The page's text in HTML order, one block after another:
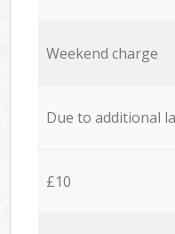
Weekend charge
Due to additional
£10